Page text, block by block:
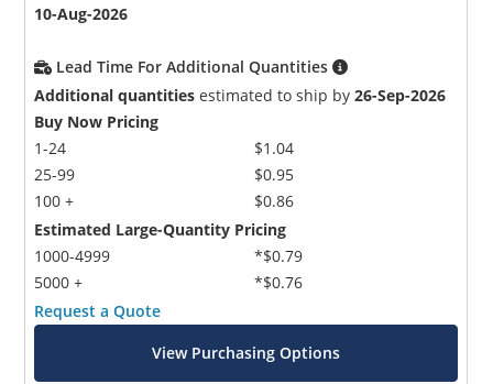
10-Aug-2026
Lead Time For Additional Quantities
Additional quantities estimated to ship by26-Sep-2026
Buy Now Pricing
1-24
25-99
100 +
$1.04
$0.95
$0.86
Estimated Large-Quantity Pricing
1000-4999
5000 +
*$0.79
*$0.76
Request a Quote
View Purchasing Options